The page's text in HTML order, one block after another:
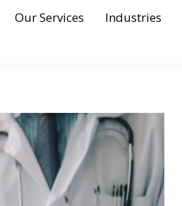
Our Services Industries